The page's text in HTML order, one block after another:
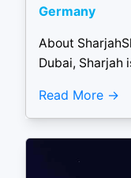
Germany
About
Dubai, Sharjah
Read More